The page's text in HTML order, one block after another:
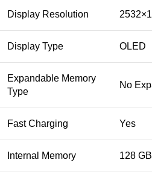
Display Resolution
Display Type OLED
Expandable Memory
Type
No
Fast Charging Yes
Internal Memory 128 GB